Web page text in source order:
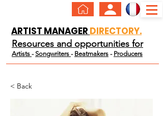
ARTIST MANAGER DIRECTORY.
Resources and opportunities for
Artists -Songwriters - Beatmakers - Producers
< Back